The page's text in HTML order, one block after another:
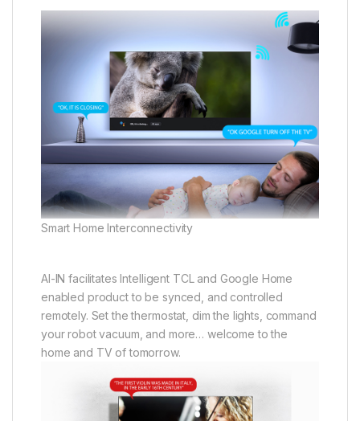
Smart Home Interconnectivity
AI-IN facilitates Intelligent TCL and Google Home
enabled product to be synced, and controlled
remotely. Set the thermostat, dim the lights, command
your robot vacuum, and more… welcome to the
home and TV of tomorrow.